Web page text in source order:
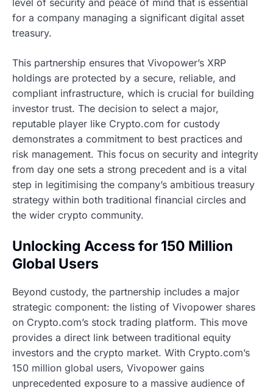
level of security and peace of mind that is essential
for a company managing a significant digital asset
treasury.
This partnership ensures that Vivopower’s XRP
holdings are protected by a secure, reliable, and
compliant infrastructure, which is crucial for building
investor trust. The decision to select a major,
reputable player like Crypto.com for custody
demonstrates a commitment to best practices and
risk management. This focus on security and integrity
from day one sets a strong precedent and is a vital
step in legitimising the company’s ambitious treasury
strategy within both traditional financial circles and
the wider crypto community.
Unlocking Access for 150 Million
Global Users
Beyond custody, the partnership includes a major
strategic component: the listing of Vivopower shares
on Crypto.com’s stock trading platform. This move
provides a direct link between traditional equity
investors and the crypto market. With Crypto.com’s
150 million global users, Vivopower gains
unprecedented exposure to a massive audience of